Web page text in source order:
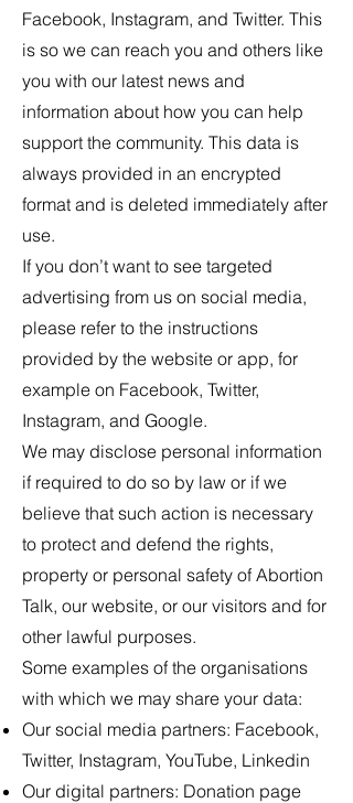
Facebook, Instagram, and Twitter. This
is so we can reach you and others like
you with our latest news and
information about how you can help
support the community. This data is
always provided in an encrypted
format and is deleted immediately after
use.
If you don’t want to see targeted
advertising from us on social media,
please refer to the instructions
provided by the website or app, for
example on Facebook, Twitter,
Instagram, and Google.
We may disclose personal information
if required to do so by law or if we
believe that such action is necessary
to protect and defend the rights,
property or personal safety of Abortion
Talk, our website, or our visitors and for
other lawful purposes.
Some examples of the organisations
with which we may share your data:
Our social media partners: Facebook,
Twitter, Instagram, YouTube, Linkedin
Our digital partners: Donation page